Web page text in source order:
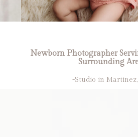
Newborn Photographer
Surrounding
-Studio in